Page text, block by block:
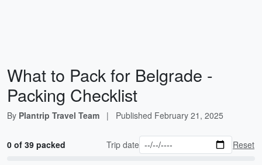
What to Pack for Belgrade -
Packing Checklist
By Plantrip Travel Team | Published February 21, 2025
0 of 39 packed Trip date Reset